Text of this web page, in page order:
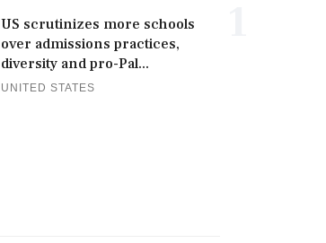
US scrutinizes more schools
over admissions practices,
diversity and pro-Pal...
UNITED STATES